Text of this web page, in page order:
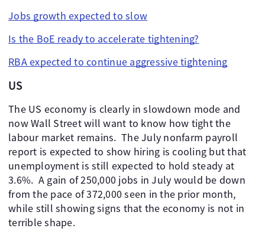
Jobs growth expected to slow
Is the BoE ready to accelerate tightening?
RBA expected to continue aggressive tightening
US
The US economy is clearly in slowdown mode and
now Wall Street will want to know how tight the
labour market remains. The July nonfarm payroll
report is expected to show hiring is cooling but that
unemployment is still expected to hold steady at
3.6%. A gain of 250,000 jobs in July would be down
from the pace of 372,000 seen in the prior month,
while still showing signs that the economy is not in
terrible shape.